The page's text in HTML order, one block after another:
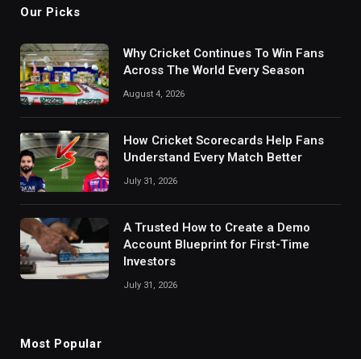
Our Picks
Why Cricket Continues To Win Fans
Across The World Every Season
August 4, 2026
How Cricket Scorecards Help Fans
Understand Every Match Better
July 31, 2026
A Trusted How to Create a Demo
Account Blueprint for First-Time
Investors
July 31, 2026
Most Popular